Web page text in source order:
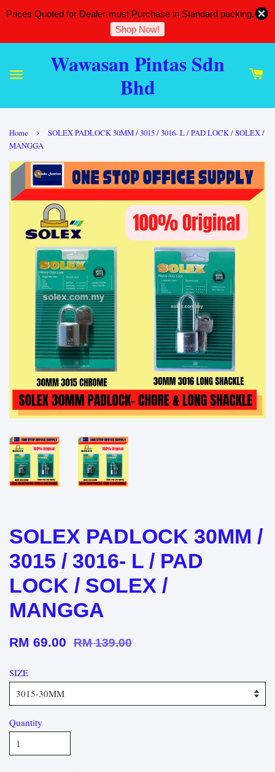
Prices Quoted for Dealer-must Purchase in Standard packing.
Shop Now!
Wawasan Pintas Sdn
Bhd
Home ›
SOLEX PADLOCK 30MM / 3015 / 3016- L / PAD LOCK / SOLEX /
MANGGA
SOLEX PADLOCK 30MM /
3015 / 3016- L / PAD
LOCK / SOLEX /
MANGGA
RM 69.00 RM 139.00
SIZE
Quantity